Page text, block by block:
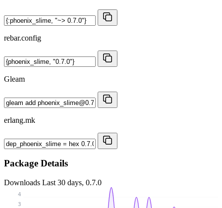
rebar.config
Gleam
erlang.mk
Package Details
Downloads Last 30 days, 0.7.0
3
4